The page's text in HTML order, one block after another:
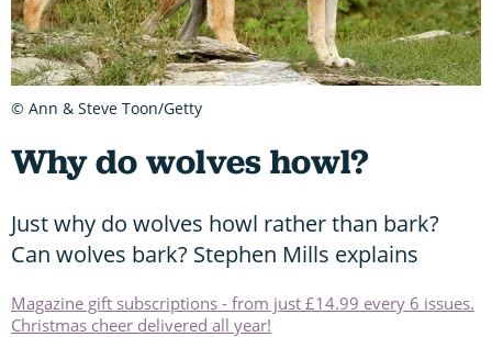
Why do wolves howl?
Just why do wolves howl rather than bark?
Can wolves bark? Stephen Mills explains
Magazine gift subscriptions - from just £14.99 every 6 issues.
Christmas cheer delivered all year!
© Ann & Steve Toon/Getty